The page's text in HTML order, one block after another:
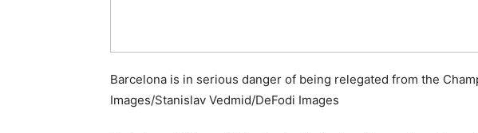
Barcelona is in serious danger of being relegated from the
Images/Stanislav Vedmid/DeFodi Images